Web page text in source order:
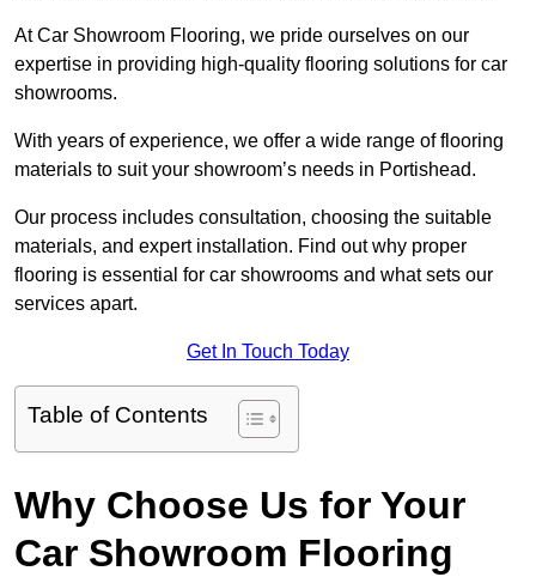
At Car Showroom Flooring, we pride ourselves on our
expertise in providing high-quality flooring solutions for car
showrooms.
With years of experience, we offer a wide range of flooring
materials to suit your showroom’s needs in Portishead.
Our process includes consultation, choosing the suitable
materials, and expert installation. Find out why proper
flooring is essential for car showrooms and what sets our
services apart.
Get In Touch Today
Table of Contents
Why Choose Us for Your
Car Showroom Flooring